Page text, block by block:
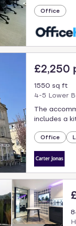
Office
£2,250
1550 sq ft
4-5 Lower
The
includes a
Office